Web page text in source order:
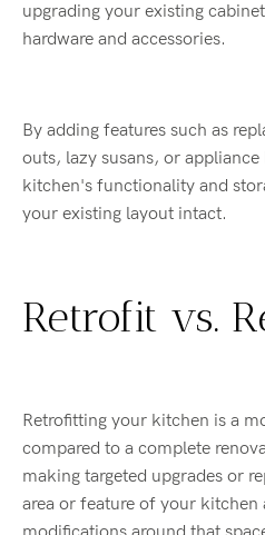
upgrading your existing
hardware and accessories.
By adding features such as
outs, lazy susans, or
kitchen's functionality and
your existing layout intact.
Retrofit vs.
Retrofitting your kitchen is a
compared to a complete
making targeted upgrades or
area or feature of your kitchen